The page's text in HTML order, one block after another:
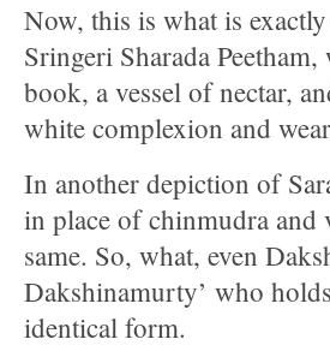
Now, this is what is
Sringeri Sharada
book, a vessel of nectar,
white complexion and
In another depiction of
in place of chinmudra and
same. So, what, even
Dakshinamurty’ who
identical form.